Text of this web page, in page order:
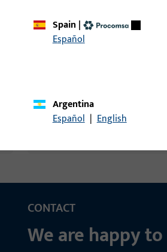
and much more
CONTACT
We are happy
Spain |
Español
Argentina
Español | English